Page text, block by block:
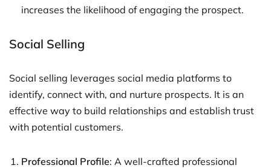
increases the likelihood of engaging the prospect.
Social Selling
Social selling leverages social media platforms to
identify, connect with, and nurture prospects. It is an
effective way to build relationships and establish trust
with potential customers.
Professional Profile: A well-crafted professional